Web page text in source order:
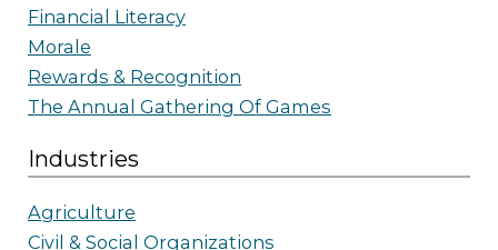
Financial Literacy
Morale
Rewards & Recognition
The Annual Gathering Of Games
Industries
Agriculture
Civil & Social Organizations